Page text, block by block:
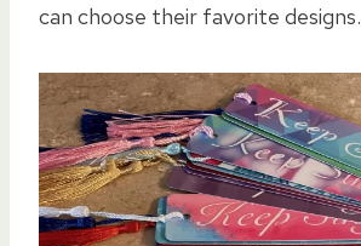
can choose their favorite designs.